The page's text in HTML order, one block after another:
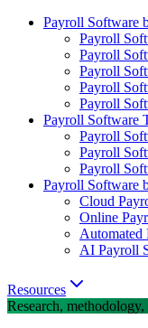
Payroll Software
Payroll
Payroll
Payroll
Payroll
Payroll
Payroll Software
Payroll
Payroll
Payroll
Payroll Software
Cloud
Online
Automated
AI Payroll
Resources
Research, methodology,